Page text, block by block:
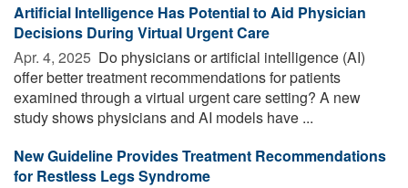
Artificial Intelligence Has Potential to Aid Physician
Decisions During Virtual Urgent Care
Apr. 4, 2025  Do physicians or artificial intelligence (AI)
offer better treatment recommendations for patients
examined through a virtual urgent care setting? A new
study shows physicians and AI models have ...
New Guideline Provides Treatment Recommendations
for Restless Legs Syndrome